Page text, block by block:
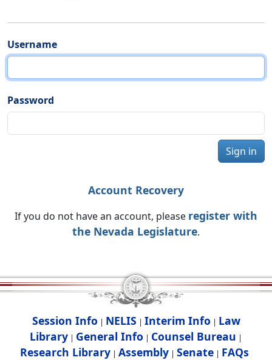
Username
Password
Sign in
Account Recovery
If you do not have an account, please register with
the Nevada Legislature.
Session Info | NELIS | Interim Info | Law
Library | General Info | Counsel Bureau |
Research Library| Assembly| Senate| FAQs